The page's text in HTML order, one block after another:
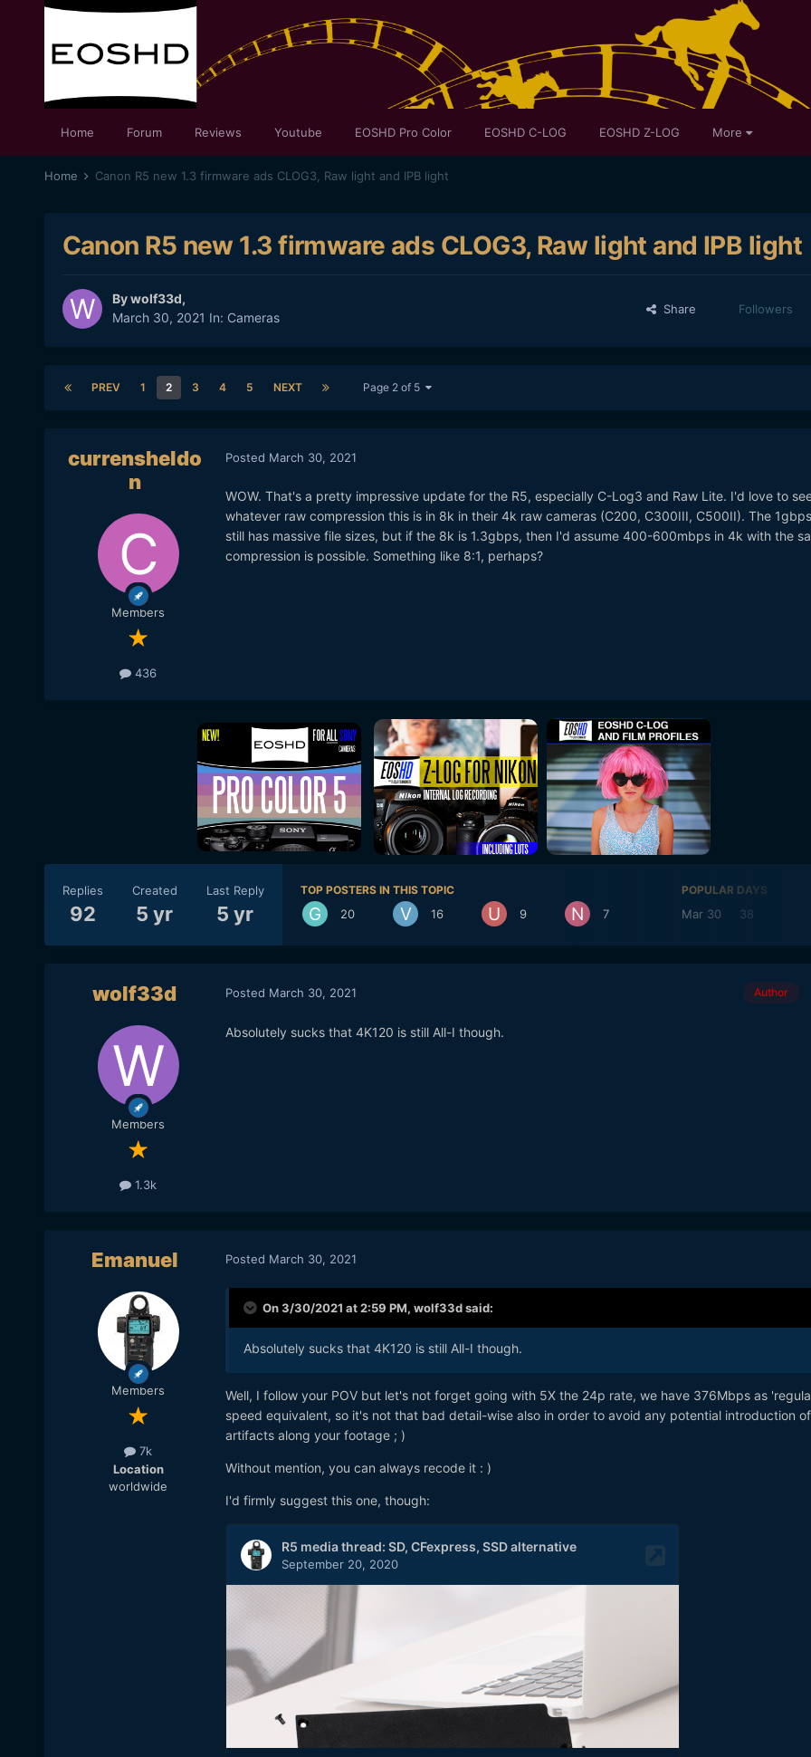
Home Forum Reviews Youtube EOSHD Pro Color EOSHD C-LOG EOSHD Z-LOG More
Home Canon R5 new 1.3 firmware ads CLOG3, Raw light and IPB light
Canon R5 new 1.3 firmware ads CLOG3, Raw light and IPB light
Bywolf33d,
March 30, 2021 In: Cameras
Share Followers
PREV 1 2 3 4 5 NEXT Page 2 of 5
currensheldo
n
Members
436
Posted March 30, 2021
WOW. That's a pretty impressive update for the R5, especially C-Log3 and Raw Lite. I'd love to
whatever raw compression this is in 8k in their 4k raw cameras (C200, C300III, C500II). The
still has massive file sizes, but if the 8k is 1.3gbps, then I'd assume 400-600mbps in 4k with the
compression is possible. Something like 8:1, perhaps?
Replies
92
Created
5 yr
Last Reply
5 yr
TOP POSTERS IN THIS TOPIC
20 16 9 7
POPULAR DAYS
Mar 30 38
wolf33d
Members
1.3k
Author
Posted March 30, 2021
Absolutely sucks that 4K120 is still All-I though.
Emanuel
Members
7k
Location
worldwide
Posted March 30, 2021
On 3/30/2021 at 2:59 PM, wolf33dsaid:
Absolutely sucks that 4K120 is still All-I though.
Well, I follow your POV but let's not forget going with 5X the 24p rate, we have 376Mbps as
speed equivalent, so it's not that bad detail-wise also in order to avoid any potential introduction
artifacts along your footage ; )
Without mention, you can always recode it : )
I'd firmly suggest this one, though: